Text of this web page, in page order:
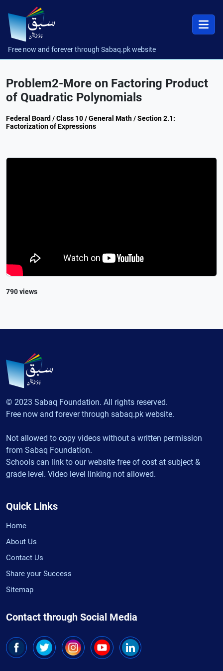
Free now and forever through Sabaq.pk website
Problem2-More on Factoring Product
of Quadratic Polynomials
Federal Board / Class 10 / General Math / Section 2.1:
Factorization of Expressions
790 views
© 2023 Sabaq Foundation. All rights reserved.
Free now and forever through sabaq.pk website.
Not allowed to copy videos without a written permission
from Sabaq Foundation.
Schools can link to our website free of cost at subject &
grade level. Video level linking not allowed.
Quick Links
Home
About Us
Contact Us
Share your Success
Sitemap
Contact through Social Media